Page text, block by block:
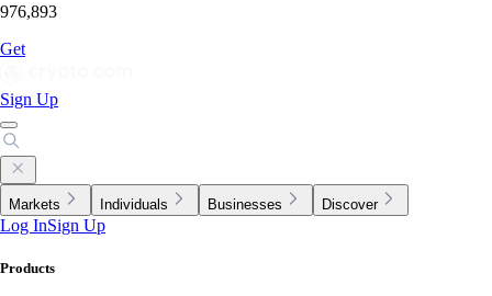
976,893
Get
Sign Up
Markets Individuals Businesses Discover
Log InSign Up
Products